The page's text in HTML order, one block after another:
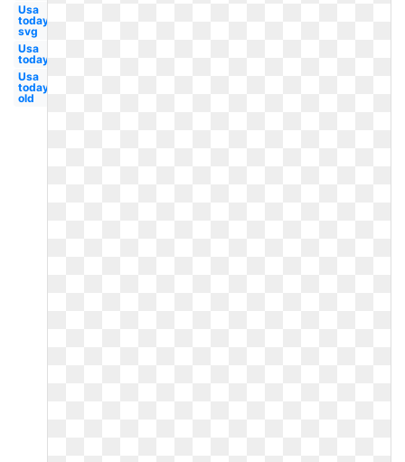
Usa
today
svg
Usa
today
Usa
today
old